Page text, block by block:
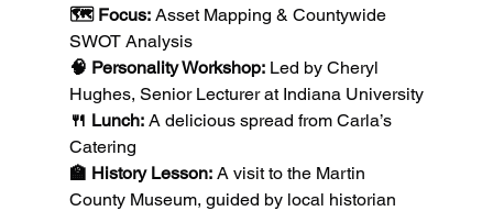
🗺️ Focus: Asset Mapping & Countywide
SWOT Analysis
🧠 Personality Workshop: Led by Cheryl
Hughes, Senior Lecturer at Indiana University
🍴 Lunch: A delicious spread from Carla’s
Catering
🏫 History Lesson: A visit to the Martin
County Museum, guided by local historian